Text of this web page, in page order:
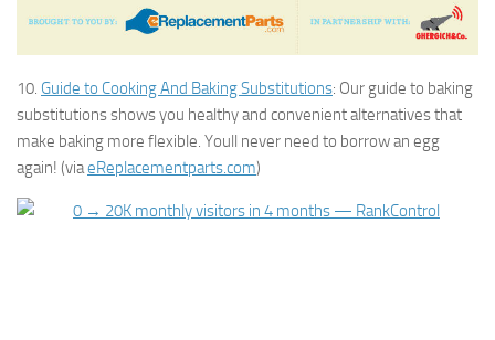
10. Guide to Cooking And Baking Substitutions: Our guide to baking
substitutions shows you healthy and convenient alternatives that
make baking more flexible. Youll never need to borrow an egg
again! (viaeReplacementparts.com)